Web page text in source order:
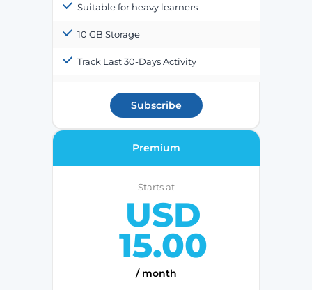
Suitable for heavy learners
10 GB Storage
Track Last 30-Days Activity
Subscribe
Premium
Starts at
USD
15.00
/ month